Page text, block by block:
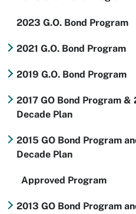
2023 G.O. Bond Program
2021 G.O. Bond Program
2019 G.O. Bond Program
2017 GO Bond Program &
Decade Plan
2015 GO Bond Program
Decade Plan
Approved Program
2013 GO Bond Program